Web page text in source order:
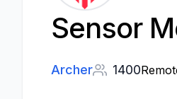
Sensor
Archer 1400